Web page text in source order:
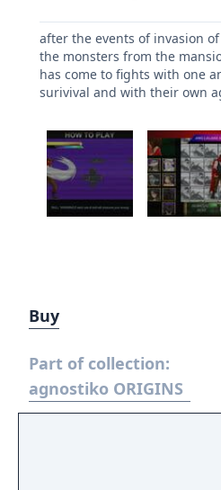
after the events of invasion
the monsters from the
has come to fights with one
surivival and with their own
Buy
Part of collection:
agnostiko ORIGINS